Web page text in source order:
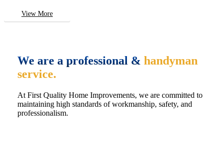
View More
We are a professional & handyman
service.
At First Quality Home Improvements, we are committed to
maintaining high standards of workmanship, safety, and
professionalism.